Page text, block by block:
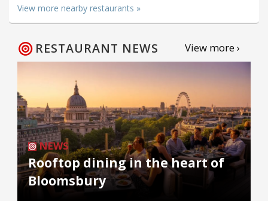
View more nearby restaurants »
RESTAURANT NEWS View more ›
NEWS
Rooftop dining in the heart of
Bloomsbury